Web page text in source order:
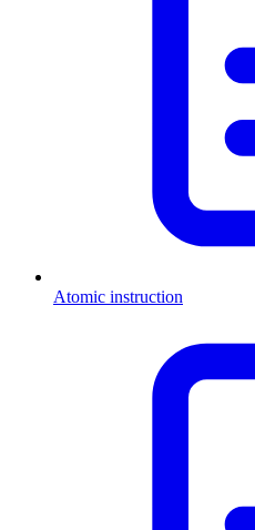
Atomic instruction